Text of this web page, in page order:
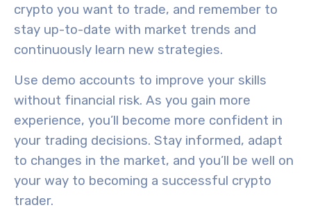
crypto you want to trade, and remember to
stay up-to-date with market trends and
continuously learn new strategies.
Use demo accounts to improve your skills
without financial risk. As you gain more
experience, you’ll become more confident in
your trading decisions. Stay informed, adapt
to changes in the market, and you’ll be well on
your way to becoming a successful crypto
trader.